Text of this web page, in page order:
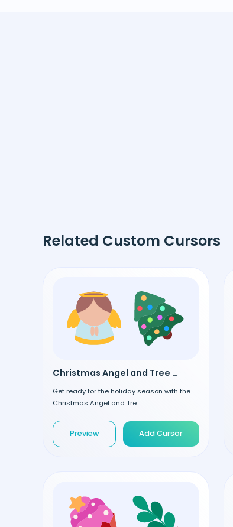
Related Custom Cursors
Christmas Angel and Tree custom cursor
Get ready for the holiday season with the
Christmas Angel and Tre...
Preview Add Cursor